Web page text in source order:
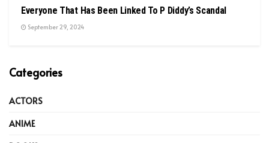
Everyone That Has Been Linked To P Diddy’s Scandal
September 29, 2024
Categories
ACTORS
ANIME